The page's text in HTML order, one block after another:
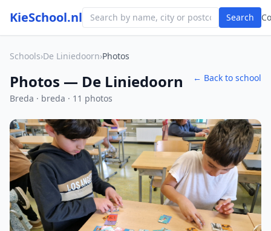
KieSchool.nl Search
Schools›De Liniedoorn›Photos
Photos — De Liniedoorn
Breda · breda · 11 photos
← Back to school